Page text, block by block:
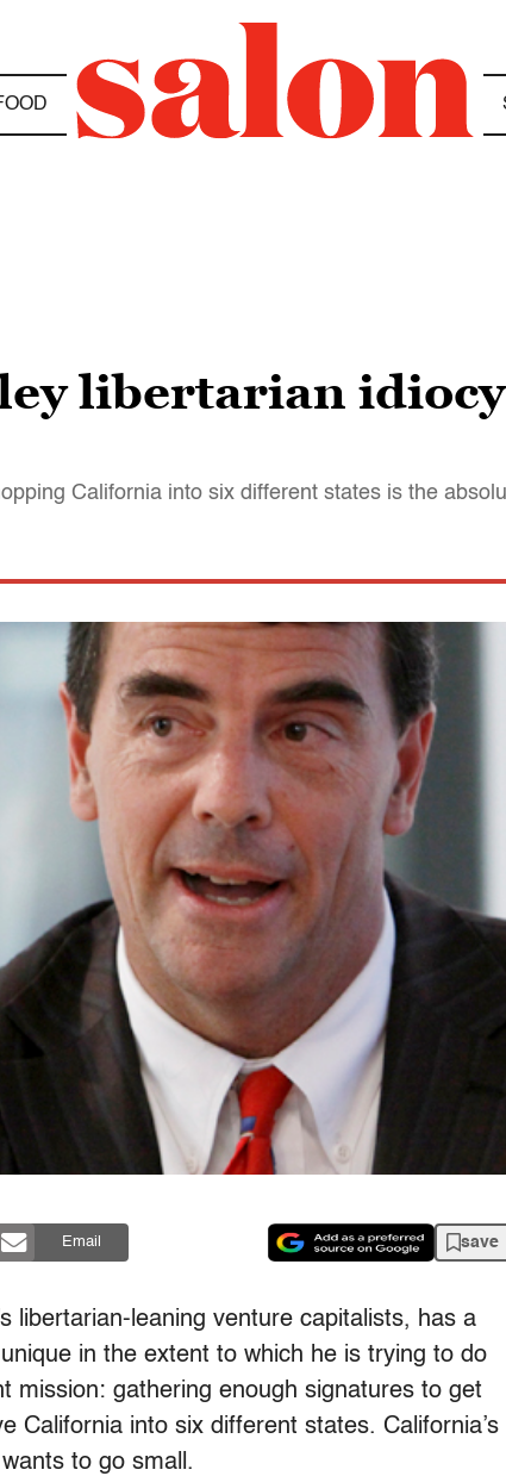
libertarian
California into six different states is the
Email save
libertarian-leaning venture capitalists, has a
in the extent to which he is trying to do
mission: gathering enough signatures to get
California into six different states. California’s
to go small.